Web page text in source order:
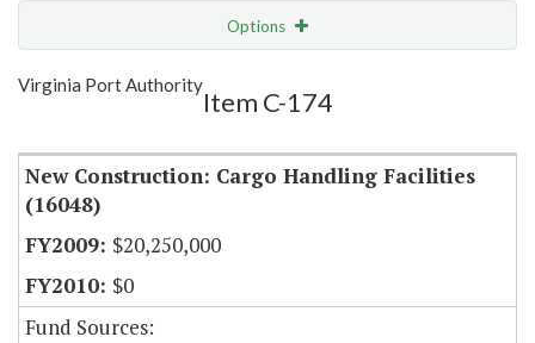
Options
Show Highlight
Virginia Port Authority
Item C-174
New Construction: Cargo Handling Facilities
(16048)
$20,250,000
$0
Fund Sources: